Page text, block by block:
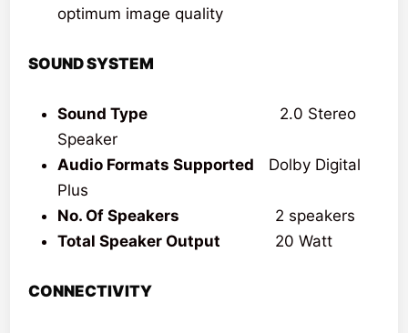
optimum image quality
SOUND SYSTEM
Sound Type 2.0 Stereo
Speaker
Audio Formats Supported Dolby Digital
Plus
No. Of Speakers 2 speakers
Total Speaker Output 20 Watt
CONNECTIVITY